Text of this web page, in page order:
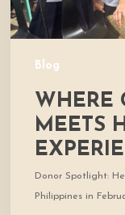
Blog
WHERE
MEETS
Donor Spotlight:
Philippines in